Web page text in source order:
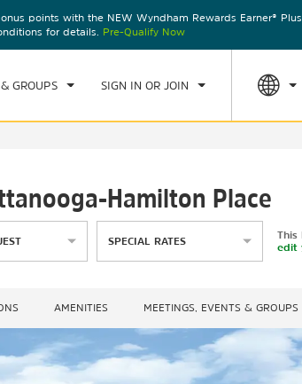
points with the NEW Wyndham Rewards Earner® Plus
for details. Pre-Qualify Now
GROUPS SIGN IN OR JOIN
AUG 07 2026
1 ROOM,
Hamilton Place
SPECIAL RATES
This
edit
AMENITIES MEETINGS, EVENTS & GROUPS